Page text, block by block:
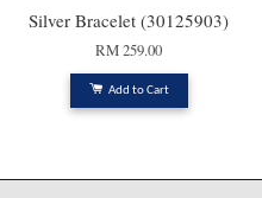
Silver Bracelet (30125903)
RM 259.00
Add to Cart